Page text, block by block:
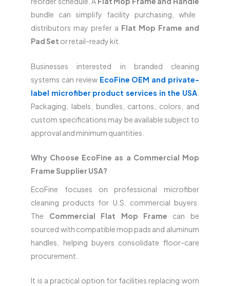
bundle can simplify facility purchasing, while
distributors may prefer a Flat Mop Frame and
Pad Set or retail-ready kit.
Businesses interested in branded cleaning
systems can review EcoFine OEM and private-
label microfiber product services in the USA
Packaging, labels, bundles, cartons, colors, and
custom specifications may be available subject to
approval and minimum quantities.
Why Choose EcoFine as a Commercial Mop
Frame Supplier USA?
EcoFine focuses on professional microfiber
cleaning products for U.S. commercial buyers.
The Commercial Flat Mop Frame can be
sourced with compatible mop pads and aluminum
handles, helping buyers consolidate floor-care
procurement.
It is a practical option for facilities replacing worn